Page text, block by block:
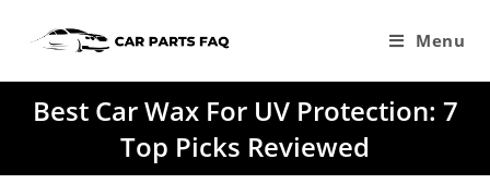
Menu
Best Car Wax For UV Protection: 7
Top Picks Reviewed